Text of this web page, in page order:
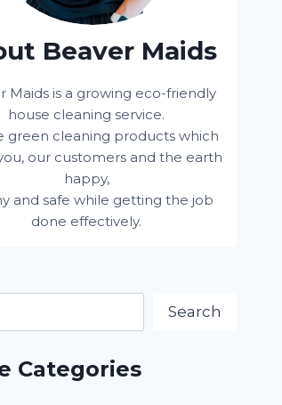
Beaver Maids
Maids is a growing eco-friendly
house cleaning service.
green cleaning products which
our customers and the earth
happy,
and safe while getting the job
done effectively.
Search
Categories